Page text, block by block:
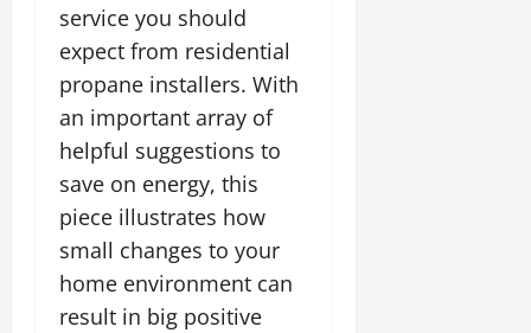
service you should
expect from residential
propane installers. With
an important array of
helpful suggestions to
save on energy, this
piece illustrates how
small changes to your
home environment can
result in big positive